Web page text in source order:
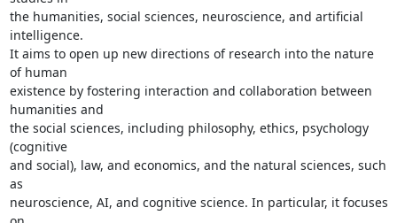
the humanities, social sciences, neuroscience, and artificial
intelligence.
It aims to open up new directions of research into the nature
of human
existence by fostering interaction and collaboration between
humanities and
the social sciences, including philosophy, ethics, psychology
(cognitive
and social), law, and economics, and the natural sciences, such
as
neuroscience, AI, and cognitive science. In particular, it focuses